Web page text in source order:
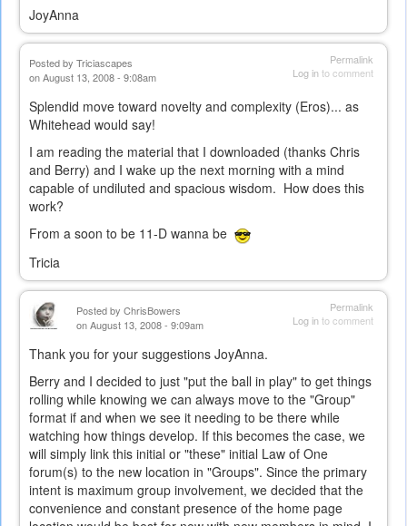
JoyAnna
Permalink
Log into comment
Posted by Triciascapes
on August 13, 2008 - 9:08am
Splendid move toward novelty and complexity (Eros)... as
Whitehead would say!
I am reading the material that I downloaded (thanks Chris
and Berry) and I wake up the next morning with a mind
capable of undiluted and spacious wisdom. How does this
work?
From a soon to be 11-D wanna be
Tricia
Permalink
Log into comment
Posted by ChrisBowers
on August 13, 2008 - 9:09am
Thank you for your suggestions JoyAnna.
Berry and I decided to just "put the ball in play" to get things
rolling while knowing we can always move to the "Group"
format if and when we see it needing to be there while
watching how things develop. If this becomes the case, we
will simply link this initial or "these" initial Law of One
forum(s) to the new location in "Groups". Since the primary
intent is maximum group involvement, we decided that the
convenience and constant presence of the home page